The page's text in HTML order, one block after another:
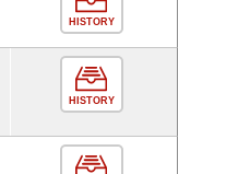
HISTORY
HISTORY